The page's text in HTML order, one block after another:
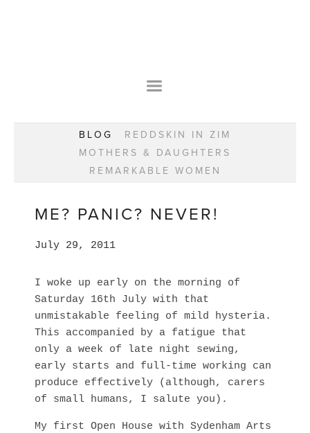
WEAR YOUR HAPPY SHOP
WEAR YOUR HAPPY STYLE. NEW!
BOOK YOUR CONSULTATION
GIFT VOUCHERS
CLASSES
REMARKABLE WOMEN
REDDSKIN IN ZIM
REMARKABLE WOMEN
BLOG
REDDSKIN IN ZIM
MOTHERS & DAUGHTERS
REMARKABLE WOMEN
ME? PANIC? NEVER!
July 29, 2011
I woke up early on the morning of
Saturday 16th July with that
unmistakable feeling of mild hysteria.
This accompanied by a fatigue that
only a week of late night sewing,
early starts and full-time working can
produce effectively (although, carers
of small humans, I salute you).
My first Open House with Sydenham Arts